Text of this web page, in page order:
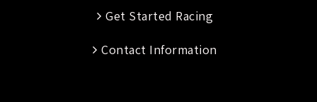
Get Started Racing
Contact Information